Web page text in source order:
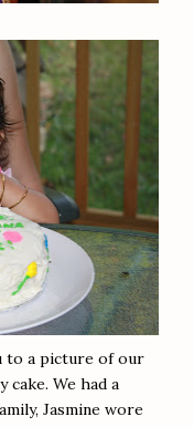
to a picture of our
We had a
Jasmine wore